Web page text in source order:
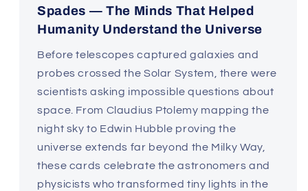
Spades — The Minds That Helped
Humanity Understand the Universe
Before telescopes captured galaxies and
probes crossed the Solar System, there were
scientists asking impossible questions about
space. From Claudius Ptolemy mapping the
night sky to Edwin Hubble proving the
universe extends far beyond the Milky Way,
these cards celebrate the astronomers and
physicists who transformed tiny lights in the